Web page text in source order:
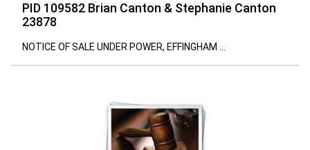
PID 109582 Brian Canton & Stephanie Canton
23878
NOTICE OF SALE UNDER POWER, EFFINGHAM ...